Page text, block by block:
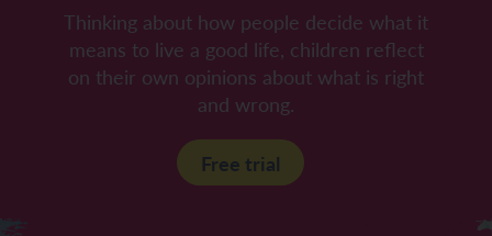
Thinking about how people decide what it
means to live a good life, children reflect
on their own opinions about what is right
and wrong.
Free trial